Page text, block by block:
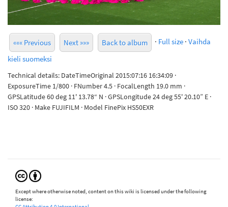
««« Previous Next »»» Back to album · Full size · Vaihda
kieli suomeksi
Technical details: DateTimeOriginal 2015:07:16 16:34:09 ·
ExposureTime 1/800 · FNumber 4.5 · FocalLength 19.0 mm ·
GPSLatitude 60 deg 11' 13.78“ N · GPSLongitude 24 deg 55' 20.10” E ·
ISO 320 · Make FUJIFILM · Model FinePix HS50EXR
Except where otherwise noted, content on this wiki is licensed under the following
license: